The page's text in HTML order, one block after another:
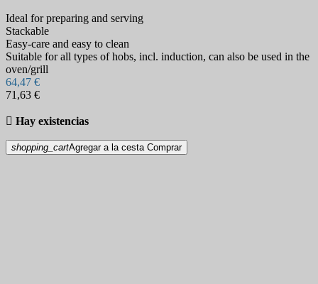
Ideal for preparing and serving
Stackable
Easy-care and easy to clean
Suitable for all types of hobs, incl. induction, can also be used in the
oven/grill
64,47 €
71,63 €
 Hay existencias
shopping_cartAgregar a la cesta Comprar